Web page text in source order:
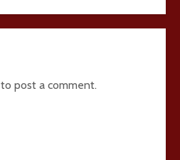
to post a comment.